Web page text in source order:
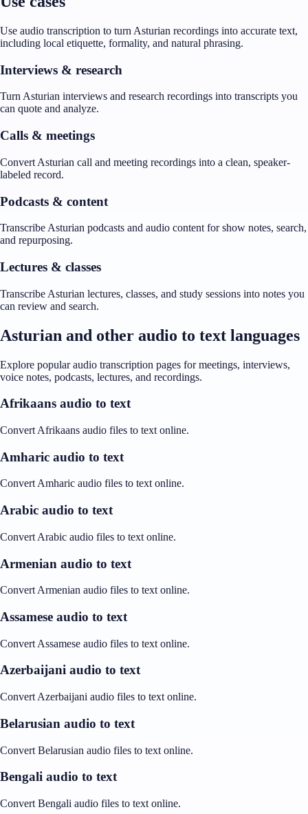
Use audio transcription to turn Asturian recordings into accurate text,
including local etiquette, formality, and natural phrasing.
Interviews & research
Turn Asturian interviews and research recordings into transcripts you
can quote and analyze.
Calls & meetings
Convert Asturian call and meeting recordings into a clean, speaker-
labeled record.
Podcasts & content
Transcribe Asturian podcasts and audio content for show notes, search,
and repurposing.
Lectures & classes
Transcribe Asturian lectures, classes, and study sessions into notes you
can review and search.
Asturian and other audio to text languages
Explore popular audio transcription pages for meetings, interviews,
voice notes, podcasts, lectures, and recordings.
Afrikaans audio to text
Convert Afrikaans audio files to text online.
Amharic audio to text
Convert Amharic audio files to text online.
Arabic audio to text
Convert Arabic audio files to text online.
Armenian audio to text
Convert Armenian audio files to text online.
Assamese audio to text
Convert Assamese audio files to text online.
Azerbaijani audio to text
Convert Azerbaijani audio files to text online.
Belarusian audio to text
Convert Belarusian audio files to text online.
Bengali audio to text
Convert Bengali audio files to text online.